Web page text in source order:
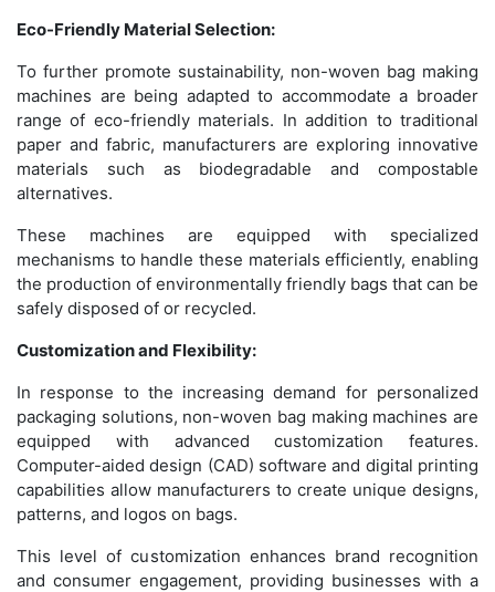
Eco-Friendly Material Selection:
To further promote sustainability, non-woven bag making
machines are being adapted to accommodate a broader
range of eco-friendly materials. In addition to traditional
paper and fabric, manufacturers are exploring innovative
materials such as biodegradable and compostable
alternatives.
These machines are equipped with specialized
mechanisms to handle these materials efficiently, enabling
the production of environmentally friendly bags that can be
safely disposed of or recycled.
Customization and Flexibility:
In response to the increasing demand for personalized
packaging solutions, non-woven bag making machines are
equipped with advanced customization features.
Computer-aided design (CAD) software and digital printing
capabilities allow manufacturers to create unique designs,
patterns, and logos on bags.
This level of customization enhances brand recognition
and consumer engagement, providing businesses with a